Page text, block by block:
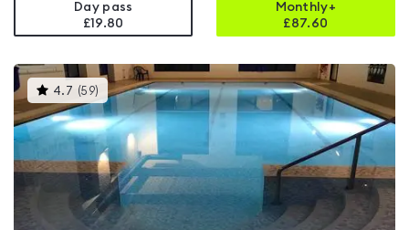
Day pass
£19.80
Monthly+
£87.60
4.7 (59) This
gyms
is
rated
4.7
out
of
5